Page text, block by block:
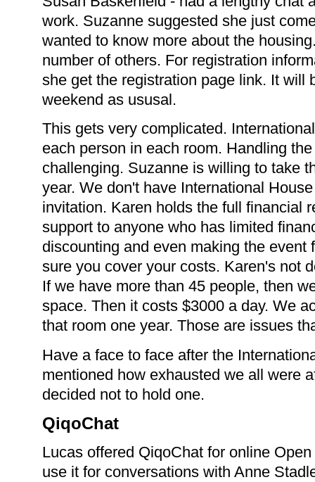
work. Suzanne suggested she just
wanted to know more about the
number of others. For registration
she get the registration page link. It will
weekend as ususal.
This gets very complicated.
each person in each room. Handling
challenging. Suzanne is willing to take
year. We don't have International
invitation. Karen holds the full financial
support to anyone who has limited
discounting and even making the event
sure you cover your costs. Karen's not
If we have more than 45 people, then
space. Then it costs $3000 a day. We
that room one year. Those are issues
Have a face to face after the
mentioned how exhausted we all were
decided not to hold one.
QiqoChat
Lucas offered QiqoChat for online
use it for conversations with Anne